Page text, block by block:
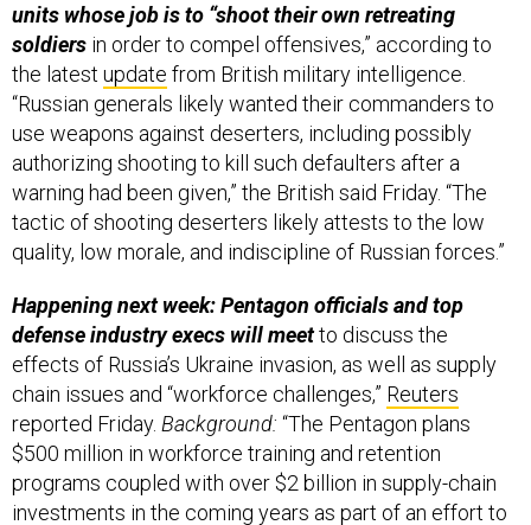
units whose job is to “shoot their own retreating
soldiers in order to compel offensives,” according to
the latest update from British military intelligence.
“Russian generals likely wanted their commanders to
use weapons against deserters, including possibly
authorizing shooting to kill such defaulters after a
warning had been given,” the British said Friday. “The
tactic of shooting deserters likely attests to the low
quality, low morale, and indiscipline of Russian forces.”
Happening next week: Pentagon officials and top
defense industry execs will meetto discuss the
effects of Russia’s Ukraine invasion, as well as supply
chain issues and “workforce challenges,” Reuters
reported Friday. Background: “The Pentagon plans
$500 million in workforce training and retention
programs coupled with over $2 billion in supply-chain
investments in the coming years as part of an effort to